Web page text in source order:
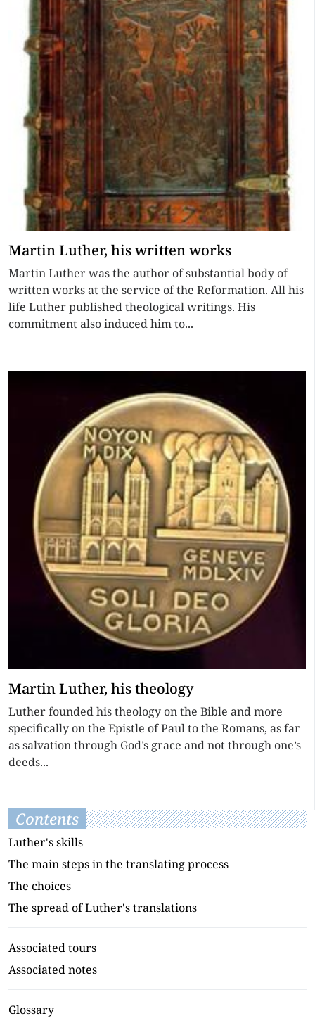
Martin Luther, his written works
Martin Luther was the author of substantial body of
written works at the service of the Reformation. All his
life Luther published theological writings. His
commitment also induced him to...
Martin Luther, his theology
Luther founded his theology on the Bible and more
specifically on the Epistle of Paul to the Romans, as far
as salvation through God’s grace and not through one’s
deeds...
Contents
Luther's skills
The main steps in the translating process
The choices
The spread of Luther's translations
Associated tours
Associated notes
Glossary